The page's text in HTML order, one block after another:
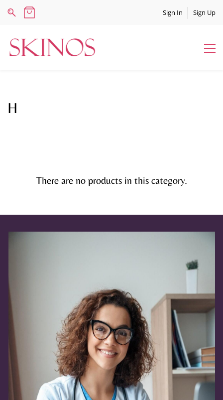
Sign In Sign Up
H
There are no products in this category.